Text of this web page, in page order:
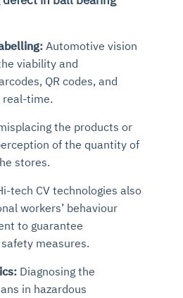
Automotive vision
viability and
QR codes, and
real-time.
the products or
of the quantity of
stores.
tech CV technologies also
workers’ behaviour
to guarantee
measures.
Diagnosing the
in hazardous